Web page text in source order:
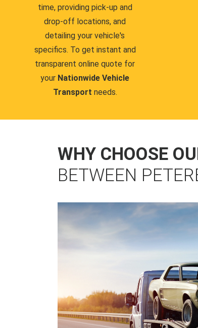
time, providing pick-up and
drop-off locations, and
detailing your vehicle's
specifics. To get instant and
transparent online quote for
your Nationwide Vehicle
Transport needs.
WHY CHOOSE
BETWEEN